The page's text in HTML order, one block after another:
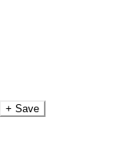
+ Save